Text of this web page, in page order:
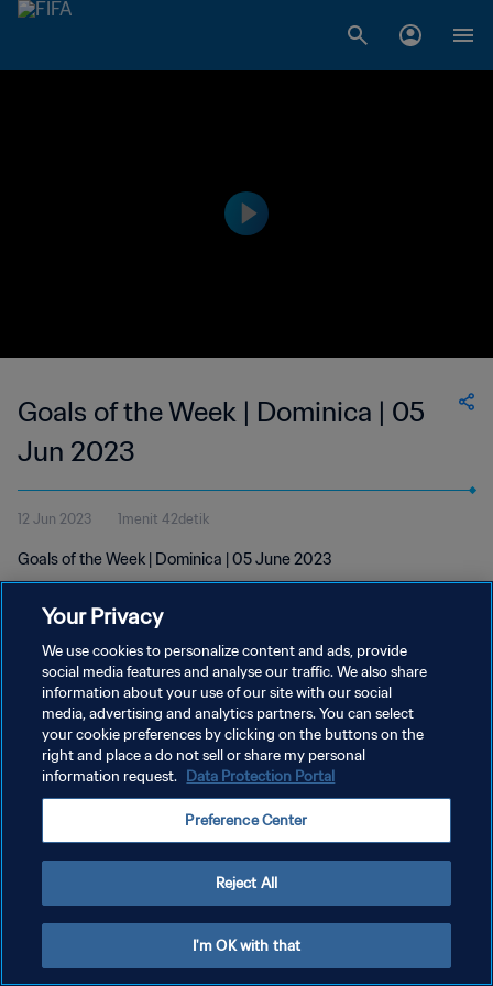
Goals of the Week | Dominica | 05
Jun 2023
12 Jun 2023 1menit 42detik
Goals of the Week | Dominica | 05 June 2023
KEBIJAKAN PRIVASI
SYARAT DAN KETENTUAN
ATUR PREFERENSI KUKI
Your Privacy
We use cookies to personalize content and ads, provide
social media features and analyse our traffic. We also share
information about your use of our site with our social
media, advertising and analytics partners. You can select
your cookie preferences by clicking on the buttons on the
right and place a do not sell or share my personal
information request. Data Protection Portal
Preference Center
Reject All
I'm OK with that